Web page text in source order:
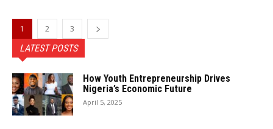
1 2 3
LATEST POSTS
How Youth Entrepreneurship Drives
Nigeria’s Economic Future
April 5, 2025